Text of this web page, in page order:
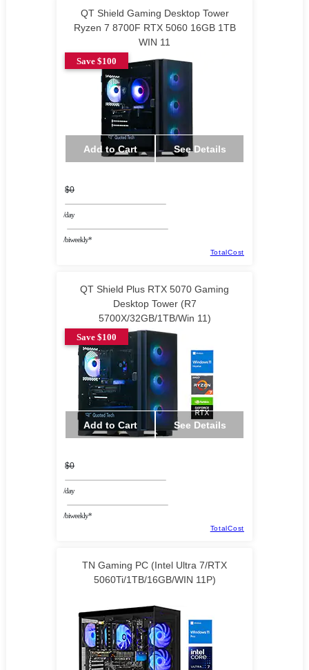
QT Shield Gaming Desktop Tower
Ryzen 7 8700F RTX 5060 16GB 1TB
WIN 11
Save $100
Add to Cart See Details
$0
/day
/biweekly*
TotalCost
QT Shield Plus RTX 5070 Gaming
Desktop Tower (R7
5700X/32GB/1TB/Win 11)
Save $100
Add to Cart See Details
$0
/day
/biweekly*
TotalCost
TN Gaming PC (Intel Ultra 7/RTX
5060Ti/1TB/16GB/WIN 11P)